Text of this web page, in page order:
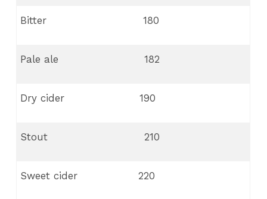
Bitter 180
Pale ale 182
Dry cider 190
Stout 210
Sweet cider 220